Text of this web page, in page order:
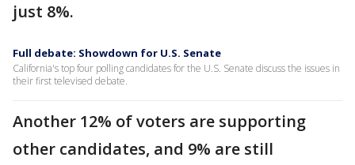
just 8%.
Full debate: Showdown for U.S. Senate
California's top four polling candidates for the U.S. Senate discuss the issues in
their first televised debate.
Another 12% of voters are supporting
other candidates, and 9% are still